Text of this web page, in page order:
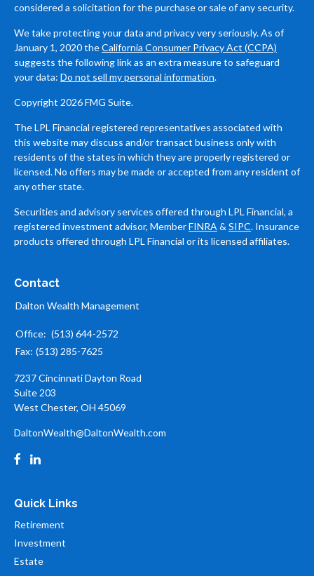
considered a solicitation for the purchase or sale of any security.
We take protecting your data and privacy very seriously. As of
January 1, 2020 theCalifornia Consumer Privacy Act (CCPA)
suggests the following link as an extra measure to safeguard
your data: Do not sell my personal information.
Copyright 2026 FMG Suite.
The LPL Financial registered representatives associated with
this website may discuss and/or transact business only with
residents of the states in which they are properly registered or
licensed. No offers may be made or accepted from any resident of
any other state.
Securities and advisory services offered through LPL Financial, a
registered investment advisor, MemberFINRA & SIPC. Insurance
products offered through LPL Financial or its licensed affiliates.
Contact
Dalton Wealth Management
Office: (513) 644-2572
Fax: (513) 285-7625
7237 Cincinnati Dayton Road
Suite 203
West Chester, OH 45069
DaltonWealth@DaltonWealth.com
Quick Links
Retirement
Investment
Estate